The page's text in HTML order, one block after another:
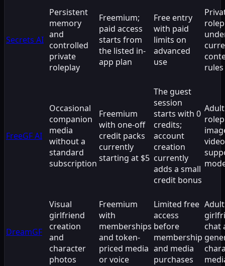
Secrets AI
Persistent
memory
and
controlled
private
roleplay
Freemium;
paid access
starts from
the listed in-
app plan
Free entry
with paid
limits on
advanced
use
rules
FreeGF AI
Occasional
companion
media
without a
standard
subscription
Freemium
with one-off
credit packs
currently
starting at $5
The guest
session
starts with 0
credits;
account
creation
currently
adds a small
credit bonus
DreamGF
Visual
girlfriend
creation
and
character
photos
Freemium
with
memberships
and token-
priced media
or voice
Limited free
access
before
membership
and media
purchases
Adult
chat